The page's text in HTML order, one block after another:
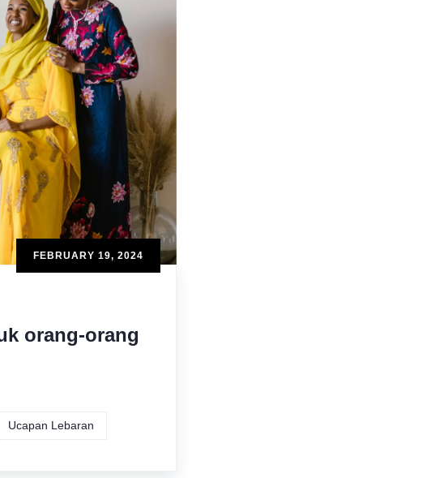
FEBRUARY 19, 2024
orang-orang
Ucapan Lebaran